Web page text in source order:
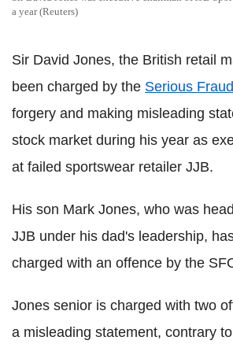
a year (Reuters)
Sir David Jones, the British retail
been charged by the Serious
forgery and making misleading
stock market during his year as
at failed sportswear retailer JJB.
His son Mark Jones, who was
JJB under his dad's leadership,
charged with an offence by the
Jones senior is charged with two
a misleading statement, contrary